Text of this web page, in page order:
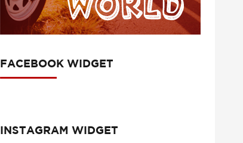
FACEBOOK WIDGET
INSTAGRAM WIDGET